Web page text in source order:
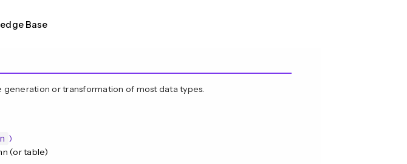
Base
generation or transformation of most data types.
)
(or table)